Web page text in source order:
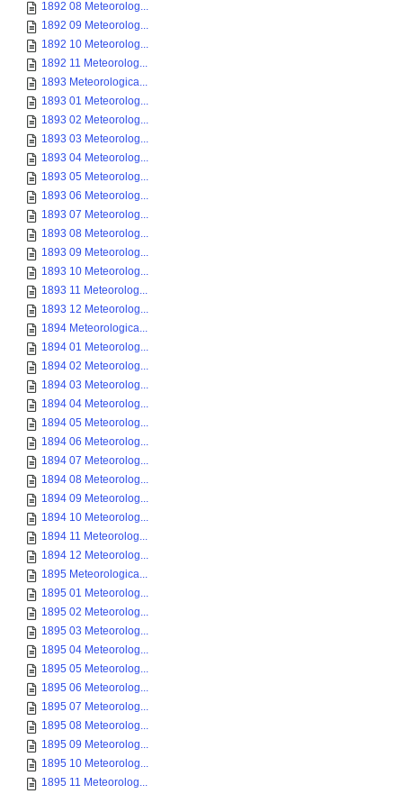
1892 08 Meteorolog...
1892 09 Meteorolog...
1892 10 Meteorolog...
1892 11 Meteorolog...
1893 Meteorologica...
1893 01 Meteorolog...
1893 02 Meteorolog...
1893 03 Meteorolog...
1893 04 Meteorolog...
1893 05 Meteorolog...
1893 06 Meteorolog...
1893 07 Meteorolog...
1893 08 Meteorolog...
1893 09 Meteorolog...
1893 10 Meteorolog...
1893 11 Meteorolog...
1893 12 Meteorolog...
1894 Meteorologica...
1894 01 Meteorolog...
1894 02 Meteorolog...
1894 03 Meteorolog...
1894 04 Meteorolog...
1894 05 Meteorolog...
1894 06 Meteorolog...
1894 07 Meteorolog...
1894 08 Meteorolog...
1894 09 Meteorolog...
1894 10 Meteorolog...
1894 11 Meteorolog...
1894 12 Meteorolog...
1895 Meteorologica...
1895 01 Meteorolog...
1895 02 Meteorolog...
1895 03 Meteorolog...
1895 04 Meteorolog...
1895 05 Meteorolog...
1895 06 Meteorolog...
1895 07 Meteorolog...
1895 08 Meteorolog...
1895 09 Meteorolog...
1895 10 Meteorolog...
1895 11 Meteorolog...